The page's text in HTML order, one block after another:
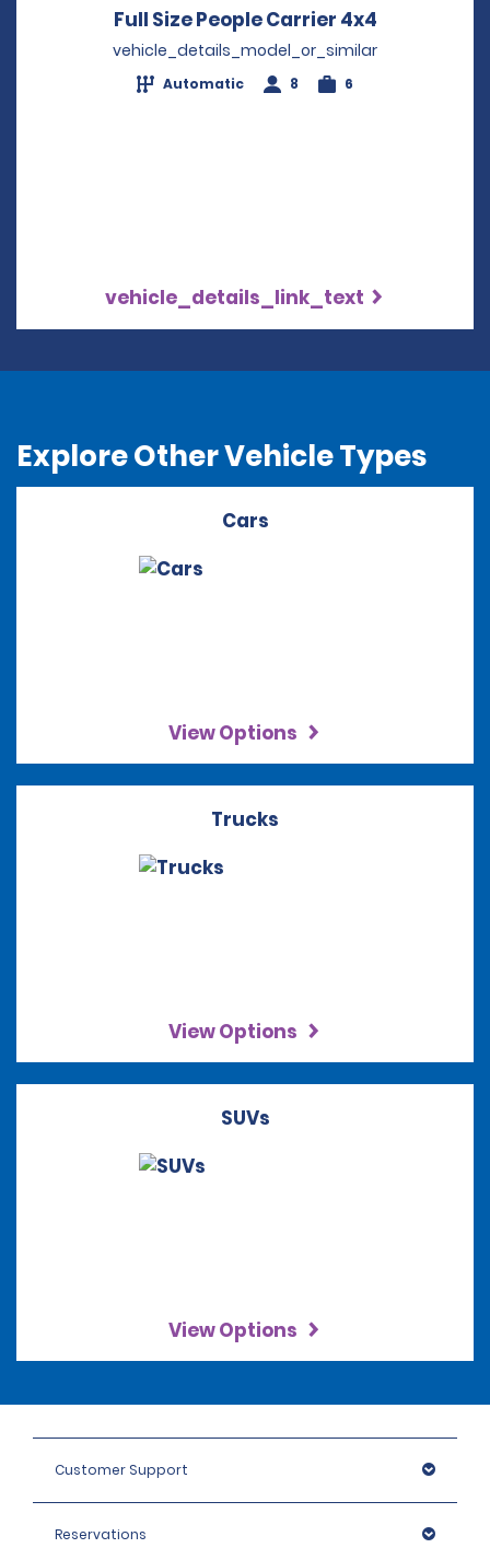
Full Size People Carrier 4x4
vehicle_details_model_or_similar
Automatic 8 6
vehicle_details_link_text
Explore Other Vehicle Types
Cars
View Options
Trucks
View Options
SUVs
View Options
Customer Support
Reservations